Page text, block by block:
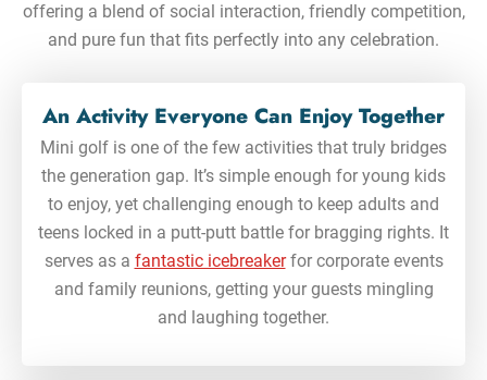
offering a blend of social interaction, friendly competition,
and pure fun that fits perfectly into any celebration.
An Activity Everyone Can Enjoy Together
Mini golf is one of the few activities that truly bridges
the generation gap. It’s simple enough for young kids
to enjoy, yet challenging enough to keep adults and
teens locked in a putt-putt battle for bragging rights. It
serves as a fantastic icebreakerfor corporate events
and family reunions, getting your guests mingling
and laughing together.